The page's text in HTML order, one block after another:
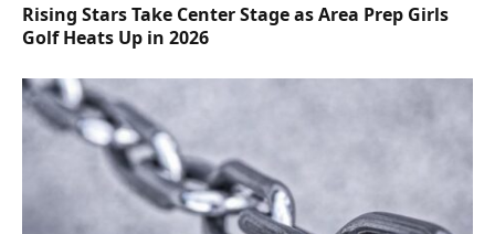
Rising Stars Take Center Stage as Area Prep Girls
Golf Heats Up in 2026